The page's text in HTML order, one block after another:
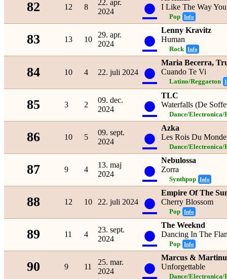
82 12 8
22. apr.
2024
●
I Like The Way
Pop Info
83 13 10
29. apr.
2024
●
Lenny Kravitz
Human
Rock Info
84 10 4 22. juli 2024 ●
Maria Becerra,
Cuando Te Vi
Latino/Reggaeton
85 3 2
09. dec.
2024
●
TLC
Waterfalls (De
Dance/Electronica/
86 10 5
09. sept.
2024
●
Azka
Les Rois Du
Dance/Electronica/
87 9 4
13. maj
2024
●
Nebulossa
Zorra
Synthpop Info
88 12 10 22. juli 2024 ●
Empire Of The
Cherry Blossom
Pop Info
89 11 4
23. sept.
2024
●
The Weeknd
Dancing In The
Pop Info
90 9 11
25. mar.
2024
●
Marcus &
Unforgettable
Dance/Electronica/